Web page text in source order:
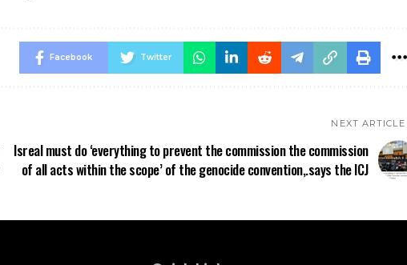
Facebook Twitter
NEXT ARTICLE
Isreal must do ‘everything to prevent the commission the commission
of all acts within the scope’ of the genocide convention,.says the ICJ